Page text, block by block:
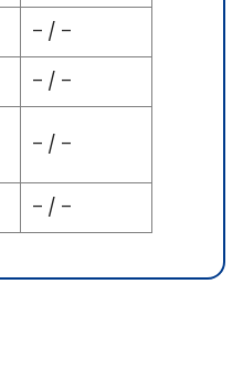
– / –
– / –
– / –
– / –